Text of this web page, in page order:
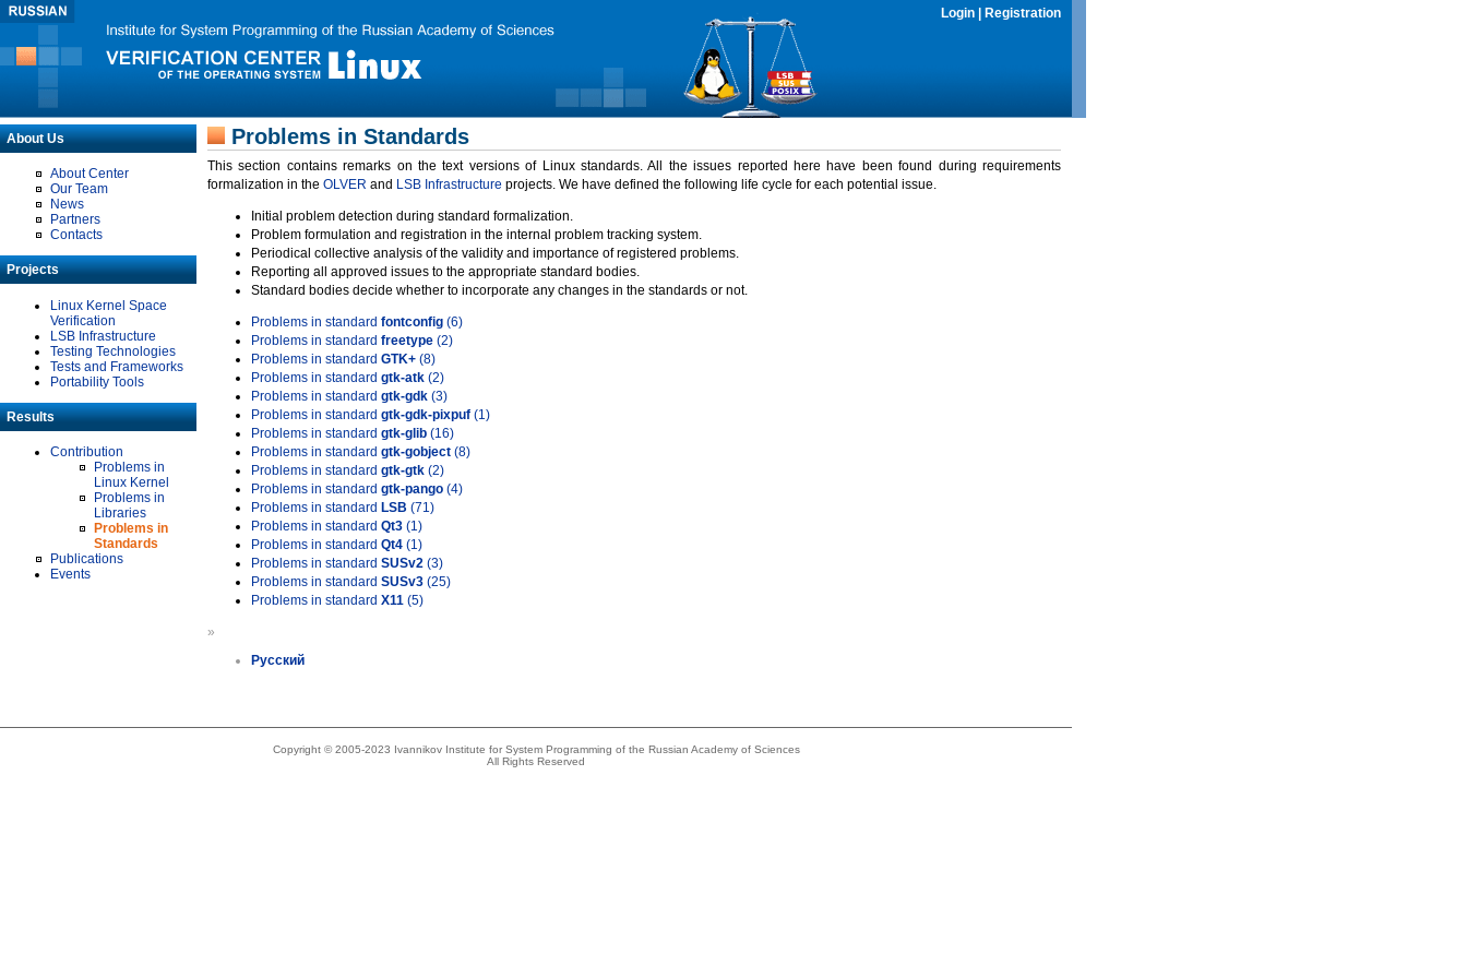
Login Registration
About Us
About Center
Our Team
News
Partners
Contacts
Projects
Linux Kernel Space
Verification
LSB Infrastructure
Testing Technologies
Tests and Frameworks
Portability Tools
Results
Contribution
Problems in
Linux Kernel
Problems in
Libraries
Problems in
Standards
Publications
Events
Problems in Standards
This section contains remarks on the text versions of Linux standards. All the issues reported here have been found during requirements
formalization in the OLVER and LSB Infrastructure projects. We have defined the following life cycle for each potential issue.
Initial problem detection during standard formalization.
Problem formulation and registration in the internal problem tracking system.
Periodical collective analysis of the validity and importance of registered problems.
Reporting all approved issues to the appropriate standard bodies.
Standard bodies decide whether to incorporate any changes in the standards or not.
Problems in standard fontconfig (6)
Problems in standard freetype (2)
Problems in standard GTK+ (8)
Problems in standard gtk-atk (2)
Problems in standard gtk-gdk (3)
Problems in standard gtk-gdk-pixpuf (1)
Problems in standard gtk-glib (16)
Problems in standard gtk-gobject (8)
Problems in standard gtk-gtk (2)
Problems in standard gtk-pango (4)
Problems in standard LSB (71)
Problems in standard Qt3 (1)
Problems in standard Qt4 (1)
Problems in standard SUSv2 (3)
Problems in standard SUSv3 (25)
Problems in standard X11 (5)
»
Русский
Copyright © 2005-2023 Ivannikov Institute for System Programming of the Russian Academy of Sciences
All Rights Reserved